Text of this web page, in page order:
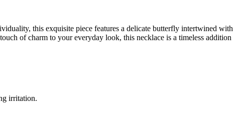
this exquisite piece features a delicate butterfly intertwined with
of charm to your everyday look, this necklace is a timeless addition
irritation.